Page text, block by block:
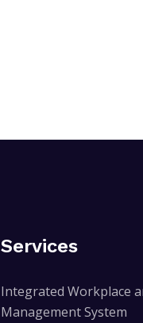
Services
Integrated Workplace
Management System